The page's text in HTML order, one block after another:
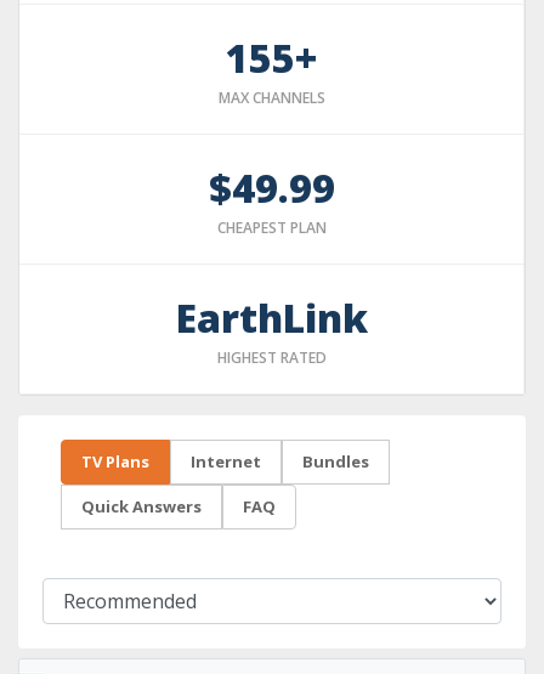
155+
MAX CHANNELS
$49.99
CHEAPEST PLAN
EarthLink
HIGHEST RATED
TV Plans Internet Bundles
Quick Answers FAQ